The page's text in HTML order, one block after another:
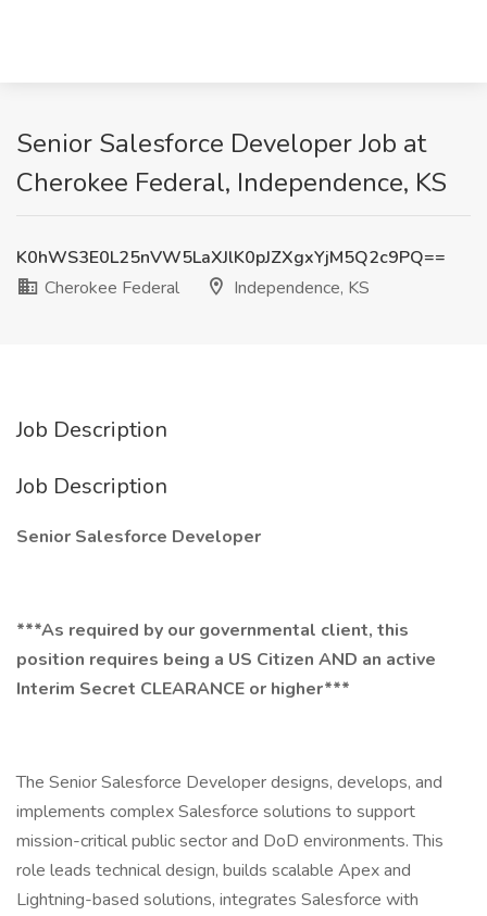
Senior Salesforce Developer Job at
Cherokee Federal, Independence, KS
K0hWS3E0L25nVW5LaXJlK0pJZXgxYjM5Q2c9PQ==
Cherokee Federal
Independence, KS
Job Description
Job Description
Senior Salesforce Developer
***As required by our governmental client, this
position requires being a US Citizen AND an active
Interim Secret CLEARANCE or higher***
The Senior Salesforce Developer designs, develops, and
implements complex Salesforce solutions to support
mission-critical public sector and DoD environments. This
role leads technical design, builds scalable Apex and
Lightning-based solutions, integrates Salesforce with